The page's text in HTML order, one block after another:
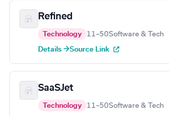
Refined
Technology 11–50Software & Tech
Details →Source Link
SaaSJet
Technology 11–50Software & Tech